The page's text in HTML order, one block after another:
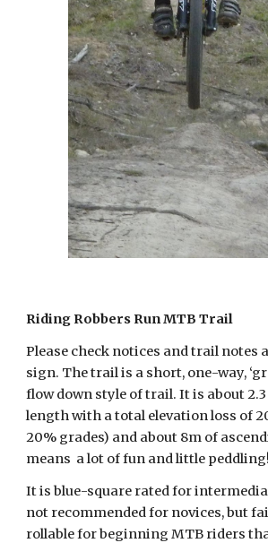
Riding Robbers Run MTB Trail
Please check notices and trail notes
sign. The trail is a short, one-way,
flow down style of trail. It is about
length with a total elevation loss of
20% grades) and about 8m of
means  a lot of fun and little peddling!
It is blue-square rated for
not recommended for novices, but
rollable for beginning MTB riders